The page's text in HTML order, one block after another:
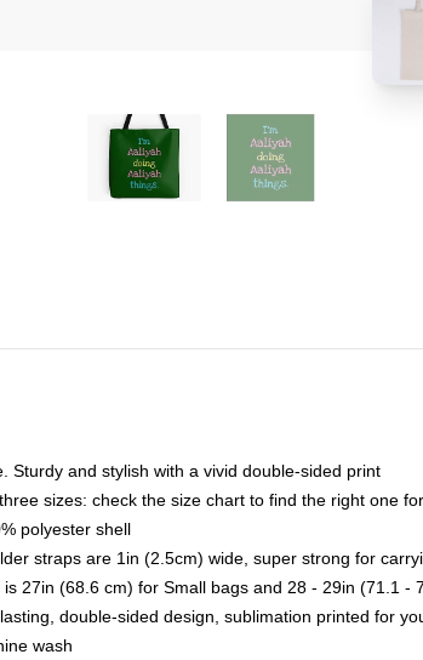
Sturdy and stylish with a vivid double-sided print
sizes: check the size chart to find the right one
polyester shell
straps are 1in (2.5cm) wide, super strong for
is 27in (68.6 cm) for Small bags and 28 - 29in (71.1 -
double-sided design, sublimation printed for
wash